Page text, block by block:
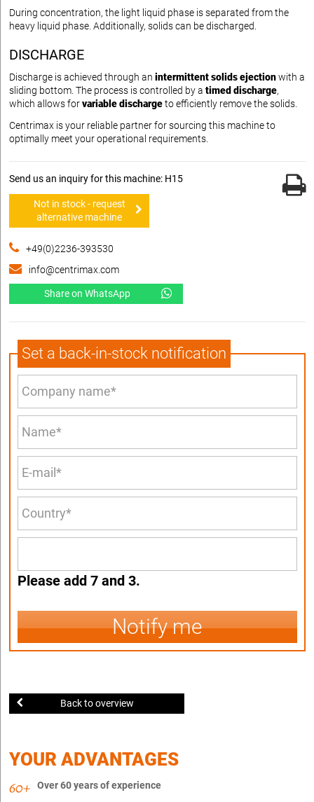
During concentration, the light liquid phase is separated from the
heavy liquid phase. Additionally, solids can be discharged.
DISCHARGE
Discharge is achieved through an intermittent solids ejectionwith a
sliding bottom. The process is controlled by a timed discharge,
which allows forvariable dischargeto efficiently remove the solids.
Centrimax is your reliable partner for sourcing this machine to
optimally meet your operational requirements.
Send us an inquiry for this machine: H15
Not in stock - request
alternative machine
+49(0)2236-393530
info@centrimax.com
Share on WhatsApp
Set a back-in-stock notification
Please add 7 and 3.
Notify me
Back to overview
YOUR ADVANTAGES
Over 60 years of experience